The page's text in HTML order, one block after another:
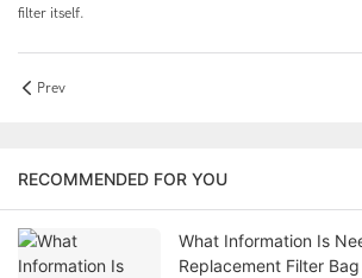
filter itself.
Prev
RECOMMENDED FOR YOU
What Information Is
Replacement Filter